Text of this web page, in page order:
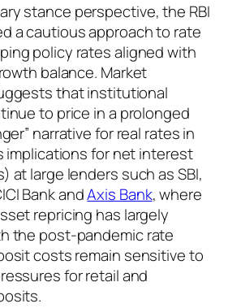
stance perspective, the RBI
a cautious approach to rate
policy rates aligned with
balance. Market
that institutional
to price in a prolonged
narrative for real rates in
implications for net interest
at large lenders such as SBI,
Bank andAxis Bank, where
repricing has largely
the post-pandemic rate
costs remain sensitive to
for retail and